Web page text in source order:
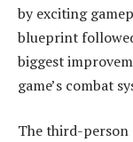
by exciting
blueprint
biggest
game’s combat
The third-person